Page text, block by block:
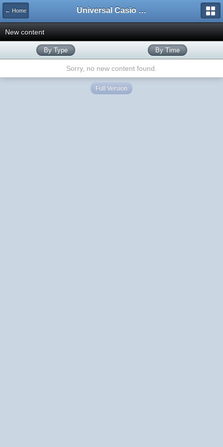
← Home Universal Casio Forum
New content
By Type By Time
Sorry, no new content found.
Full Version